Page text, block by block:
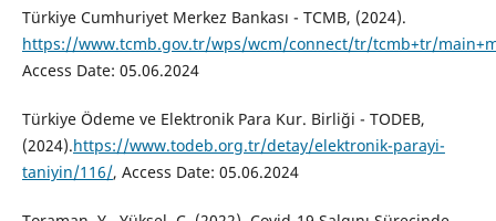
Türkiye Cumhuriyet Merkez Bankası - TCMB, (2024).
https://www.tcmb.gov.tr/wps/wcm/connect/tr/tcmb+tr/
Access Date: 05.06.2024
Türkiye Ödeme ve Elektronik Para Kur. Birliği - TODEB,
(2024).https://www.todeb.org.tr/detay/elektronik-parayi-
taniyin/116/, Access Date: 05.06.2024